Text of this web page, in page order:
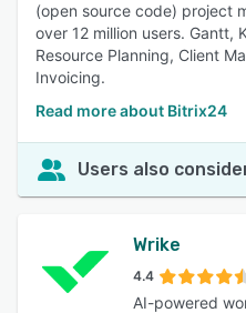
(open source code) project
over 12 million users. Gantt,
Resource Planning, Client
Invoicing.
Read more about Bitrix24
Users also
Wrike
4.4
AI-powered